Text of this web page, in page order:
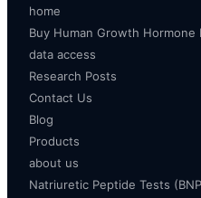
home
Buy Human Growth Hormone
data access
Research Posts
Contact Us
Blog
Products
about us
Natriuretic Peptide Tests